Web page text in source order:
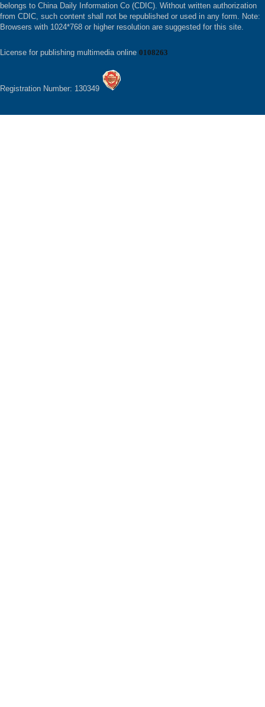
belongs to China Daily Information Co (CDIC). Without written authorization
from CDIC, such content shall not be republished or used in any form. Note:
Browsers with 1024*768 or higher resolution are suggested for this site.
License for publishing multimedia online 0108263
Registration Number: 130349